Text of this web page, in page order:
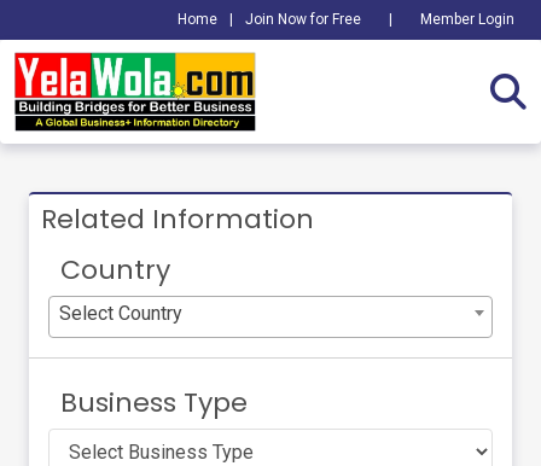
Home Join Now for Free Member Login
Related Information
Country
Select Country
Business Type